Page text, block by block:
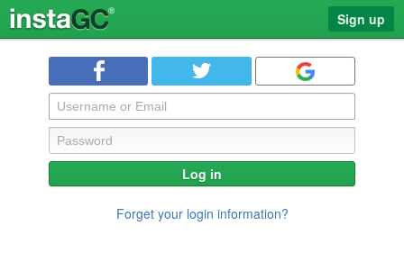
Sign up
Log in
Forget your login information?